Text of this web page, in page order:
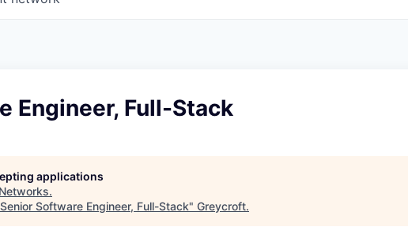
Engineer, Full-Stack
applications
.
Senior Software Engineer, Full-Stack" Greycroft.